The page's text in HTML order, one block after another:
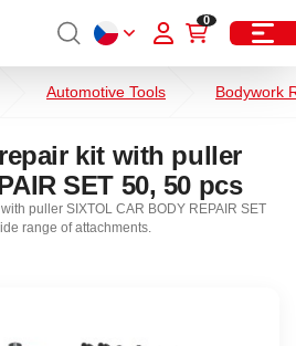
0
Automotive Tools Bodywork
kit with puller
SET 50, 50 pcs
puller SIXTOL CAR BODY REPAIR SET
range of attachments.